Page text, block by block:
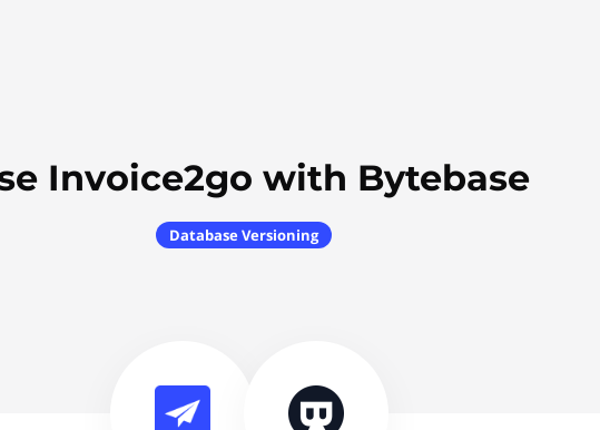
Invoice2go with Bytebase
Database Versioning